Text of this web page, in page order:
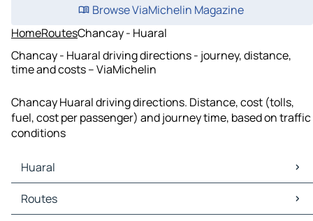
Browse ViaMichelin Magazine
HomeRoutesChancay - Huaral
Chancay - Huaral driving directions - journey, distance,
time and costs – ViaMichelin
Chancay Huaral driving directions. Distance, cost (tolls,
fuel, cost per passenger) and journey time, based on traffic
conditions
Huaral
Huaral Maps
Huaral Traffic
Routes